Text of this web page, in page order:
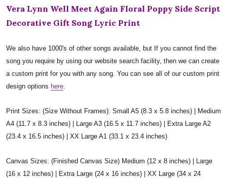
Vera Lynn Well Meet Again Floral Poppy Side Script
Decorative Gift Song Lyric Print
We also have 1000's of other songs available, but If you cannot find the
song you require by using our website search facility, then we can create
a custom print for you with any song. You can see all of our custom print
design options here.
Print Sizes: (Size Without Frames): Small A5 (8.3 x 5.8 inches) | Medium
A4 (11.7 x 8.3 inches) | Large A3 (16.5 x 11.7 inches) | Extra Large A2
(23.4 x 16.5 inches) | XX Large A1 (33.1 x 23.4 inches)
Canvas Sizes: (Finished Canvas Size) Medium (12 x 8 inches) | Large
(16 x 12 inches) | Extra Large (24 x 16 inches) | XX Large (34 x 24